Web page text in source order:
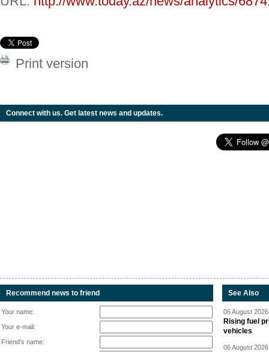
Print version
Connect with us. Get latest news and updates.
Recommend news to friend
Your name:
Your e-mail:
Friend's name:
See Also
06 August
Rising fuel
vehicles
06 August